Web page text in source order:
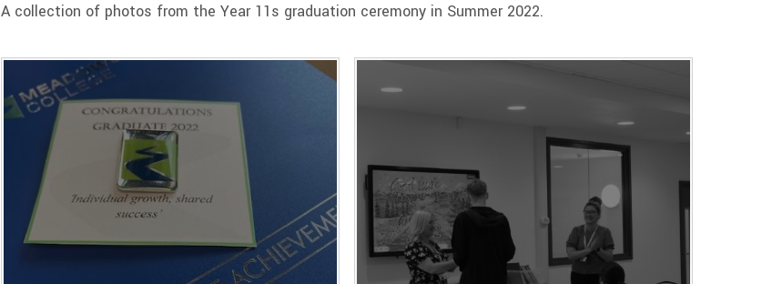
A collection of photos from the Year 11s graduation ceremony in Summer 2022.